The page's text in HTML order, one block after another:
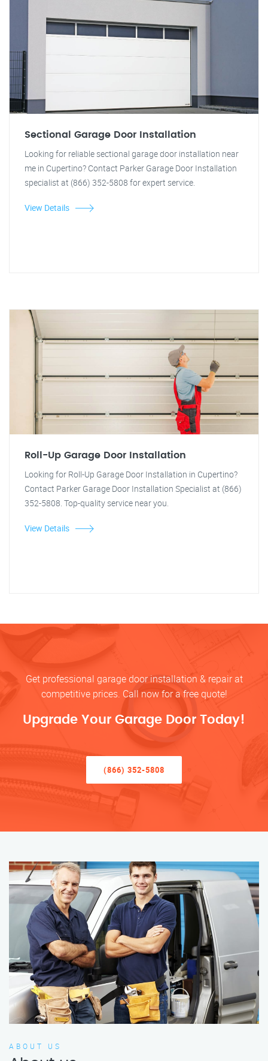
Sectional Garage Door Installation
Looking for reliable sectional garage door installation near
me in Cupertino? Contact Parker Garage Door Installation
specialist at (866) 352-5808 for expert service.
View Details
Roll-Up Garage Door Installation
Looking for Roll-Up Garage Door Installation in Cupertino?
Contact Parker Garage Door Installation Specialist at (866)
352-5808. Top-quality service near you.
View Details
Get professional garage door installation & repair at
competitive prices. Call now for a free quote!
Upgrade Your Garage Door Today!
(866) 352-5808
ABOUT US